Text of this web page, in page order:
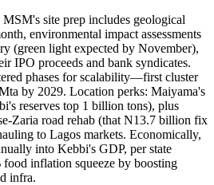
site prep includes geological
environmental impact assessments
(green light expected by November),
IPO proceeds and bank syndicates.
phases for scalability—first cluster
by 2029. Location perks: Maiyama's
reserves top 1 billion tons), plus
Zaria road rehab (that N13.7 billion fix
to Lagos markets. Economically,
into Kebbi's GDP, per state
inflation squeeze by boosting
infra.